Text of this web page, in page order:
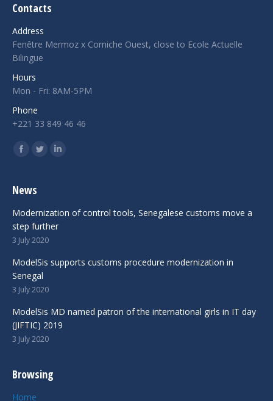
Contacts
Address
Fenêtre Mermoz x Corniche Ouest, close to Ecole Actuelle
Bilingue
Hours
Mon - Fri: 8AM-5PM
Phone
+221 33 849 46 46
Find us on:
Facebook
Twitter
News
Modernization of control tools, Senegalese customs move a
step further
3 July 2020
ModelSis supports customs procedure modernization in
Senegal
3 July 2020
ModelSis MD named patron of the international girls in IT day
(JIFTIC) 2019
3 July 2020
Browsing
Home